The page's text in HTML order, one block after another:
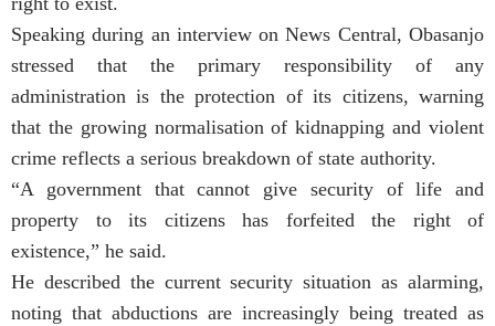
Speaking during an interview on News Central, Obasanjo
stressed that the primary responsibility of any
administration is the protection of its citizens, warning
that the growing normalisation of kidnapping and violent
crime reflects a serious breakdown of state authority.
“A government that cannot give security of life and
property to its citizens has forfeited the right of
existence,” he said.
He described the current security situation as alarming,
noting that abductions are increasingly being treated as